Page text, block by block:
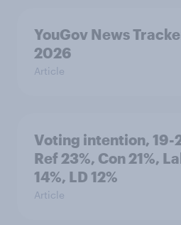
YouGov News
2026
Article
Voting intention, 19-
Ref 23%, Con 21%,
14%, LD 12%
Article